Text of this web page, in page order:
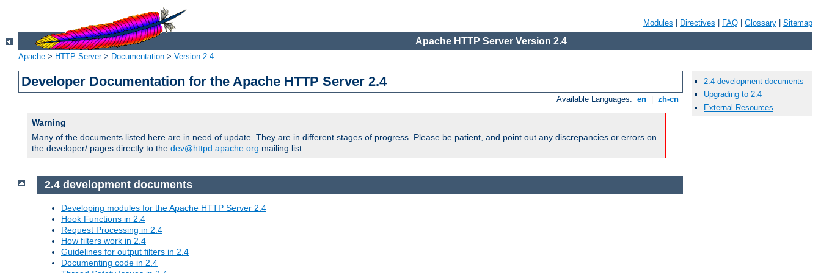
Modules Directives FAQ Glossary Sitemap
Apache HTTP Server Version 2.4
Apache > HTTP Server> Documentation > Version 2.4
Developer Documentation for the Apache HTTP Server 2.4
Available Languages: en zh-cn
Warning
Many of the documents listed here are in need of update. They are in different stages of progress. Please be patient, and point out any discrepancies or errors on
the developer/ pages directly to the dev@httpd.apache.org mailing list.
2.4 development documents
Upgrading to 2.4
External Resources
2.4 development documents
Developing modules for the Apache HTTP Server 2.4
Hook Functions in 2.4
Request Processing in 2.4
How filters work in 2.4
Guidelines for output filters in 2.4
Documenting code in 2.4